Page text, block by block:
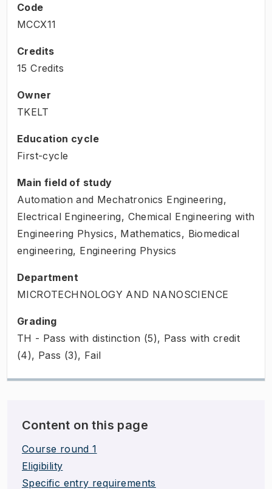
Code
MCCX11
Credits
15 Credits
Owner
TKELT
Education cycle
First-cycle
Main field of study
Automation and Mechatronics Engineering,
Electrical Engineering, Chemical Engineering with
Engineering Physics, Mathematics, Biomedical
engineering, Engineering Physics
Department
MICROTECHNOLOGY AND NANOSCIENCE
Grading
TH - Pass with distinction (5), Pass with credit
(4), Pass (3), Fail
Content on this page
Course round 1
Eligibility
Specific entry requirements